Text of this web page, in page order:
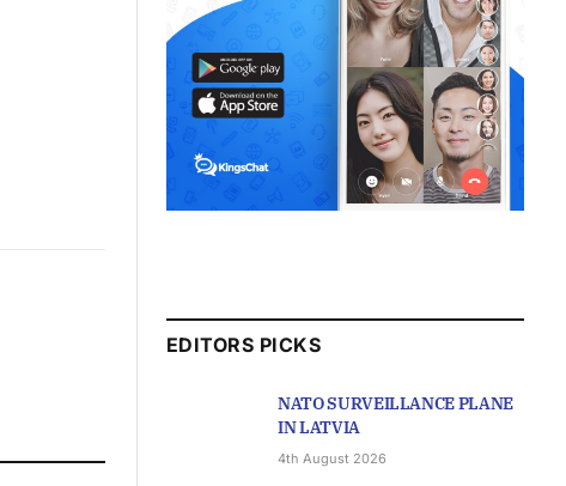
EDITORS PICKS
NATO SURVEILLANCE PLANE
IN LATVIA
4th August 2026